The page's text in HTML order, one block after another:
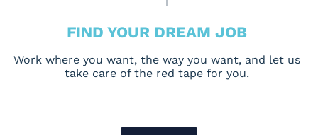
FIND YOUR DREAM JOB
Work where you want, the way you want, and let us
take care of the red tape for you.